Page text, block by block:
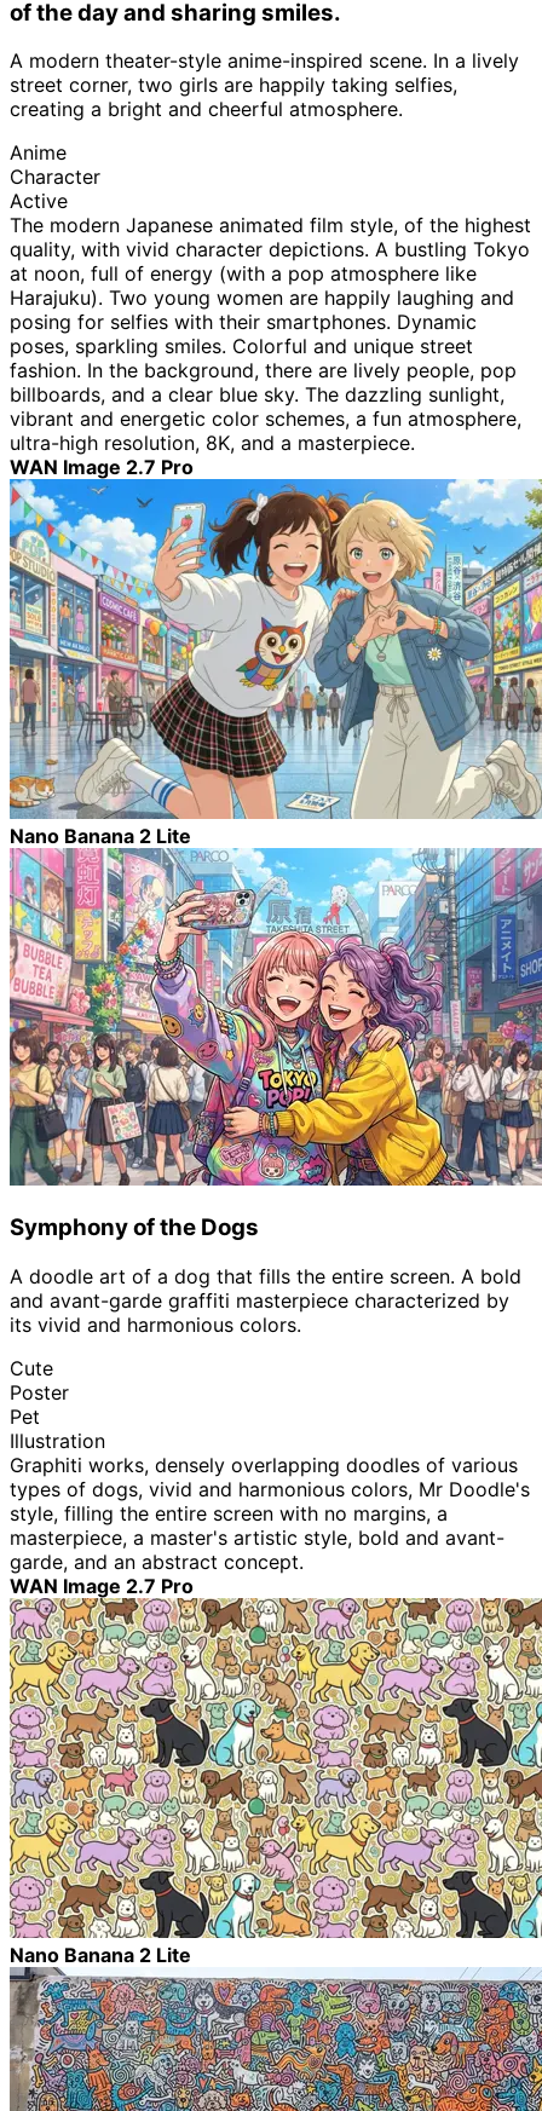
of the day and sharing smiles.
A modern theater-style anime-inspired scene. In a lively
street corner, two girls are happily taking selfies,
creating a bright and cheerful atmosphere.
Anime
Character
Active
The modern Japanese animated film style, of the highest
quality, with vivid character depictions. A bustling Tokyo
at noon, full of energy (with a pop atmosphere like
Harajuku). Two young women are happily laughing and
posing for selfies with their smartphones. Dynamic
poses, sparkling smiles. Colorful and unique street
fashion. In the background, there are lively people, pop
billboards, and a clear blue sky. The dazzling sunlight,
vibrant and energetic color schemes, a fun atmosphere,
ultra-high resolution, 8K, and a masterpiece.
WAN Image 2.7 Pro
Nano Banana 2 Lite
Symphony of the Dogs
A doodle art of a dog that fills the entire screen. A bold
and avant-garde graffiti masterpiece characterized by
its vivid and harmonious colors.
Cute
Poster
Pet
Illustration
Graphiti works, densely overlapping doodles of various
types of dogs, vivid and harmonious colors, Mr Doodle's
style, filling the entire screen with no margins, a
masterpiece, a master's artistic style, bold and avant-
garde, and an abstract concept.
WAN Image 2.7 Pro
Nano Banana 2 Lite